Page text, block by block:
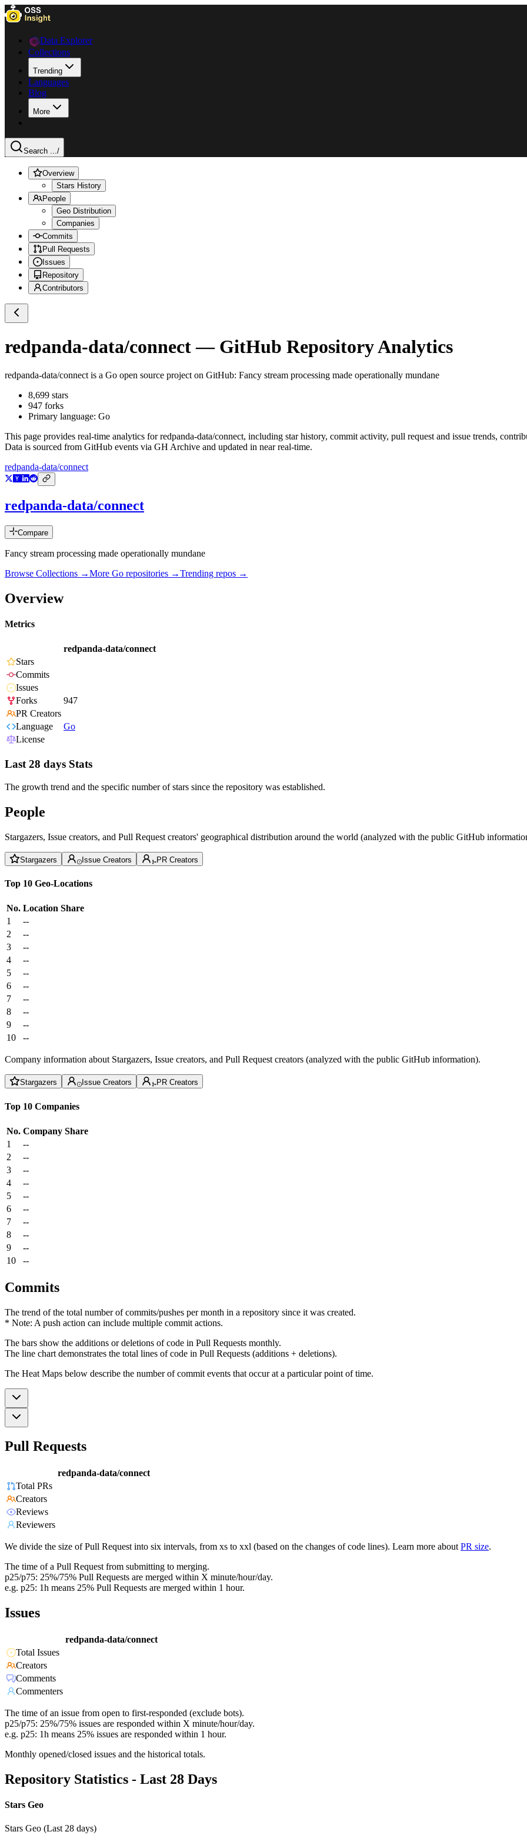
Data Explorer
Collections
Trending
Languages
Blog
More
Search .../
Overview
Stars History
People
Geo Distribution
Companies
Commits
Pull Requests
Issues
Repository
Contributors
redpanda-data/connect— GitHub Repository Analytics
redpanda-data/connect is a Go open source project on GitHub: Fancy stream processing made operationally mundane
8,699 stars
947 forks
Primary language: Go
This page provides real-time analytics forredpanda-data/connect, including star history, commit activity, pull request and issue trends,
Data is sourced from GitHub events via GH Archive and updated in near real-time.
redpanda-data/connect
redpanda-data/connect
Compare
Fancy stream processing made operationally mundane
Browse Collections →More Go repositories →Trending repos →
Overview
Metrics
redpanda-data/connect
Stars
Commits
Issues
Forks
947
PR Creators
Language
Go
License
Last 28 days Stats
The growth trend and the specific number of stars since the repository was established.
People
Stargazers, Issue creators, and Pull Request creators' geographical distribution around the world (analyzed with the public GitHub
Stargazers Issue Creators PR Creators
Top 10 Geo-Locations
No. Location Share
1
--
2
--
3
--
4
--
5
--
6
--
7
--
8
--
9
--
10
--
Company information about Stargazers, Issue creators, and Pull Request creators (analyzed with the public GitHub information).
Stargazers Issue Creators PR Creators
Top 10 Companies
No. Company Share
1
--
2
--
3
--
4
--
5
--
6
--
7
--
8
--
9
--
10
--
Commits
The trend of the total number of commits/pushes per month in a repository since it was created.
* Note: A push action can include multiple commit actions.
The bars show the additions or deletions of code in Pull Requests monthly.
The line chart demonstrates the total lines of code in Pull Requests (additions + deletions).
The Heat Maps below describe the number of commit events that occur at a particular point of time.
Pull Requests
redpanda-data/connect
Total PRs
Creators
Reviews
Reviewers
We divide the size of Pull Request into six intervals, from xs to xxl (based on the changes of code lines). Learn more about PR size.
The time of a Pull Request from submitting to merging.
p25/p75: 25%/75% Pull Requests are merged within X minute/hour/day.
e.g. p25: 1h means 25% Pull Requests are merged within 1 hour.
Issues
redpanda-data/connect
Total Issues
Creators
Comments
Commenters
The time of an issue from open to first-responded (exclude bots).
p25/p75: 25%/75% issues are responded within X minute/hour/day.
e.g. p25: 1h means 25% issues are responded within 1 hour.
Monthly opened/closed issues and the historical totals.
Repository Statistics - Last 28 Days
Stars Geo
Stars Geo (Last 28 days)